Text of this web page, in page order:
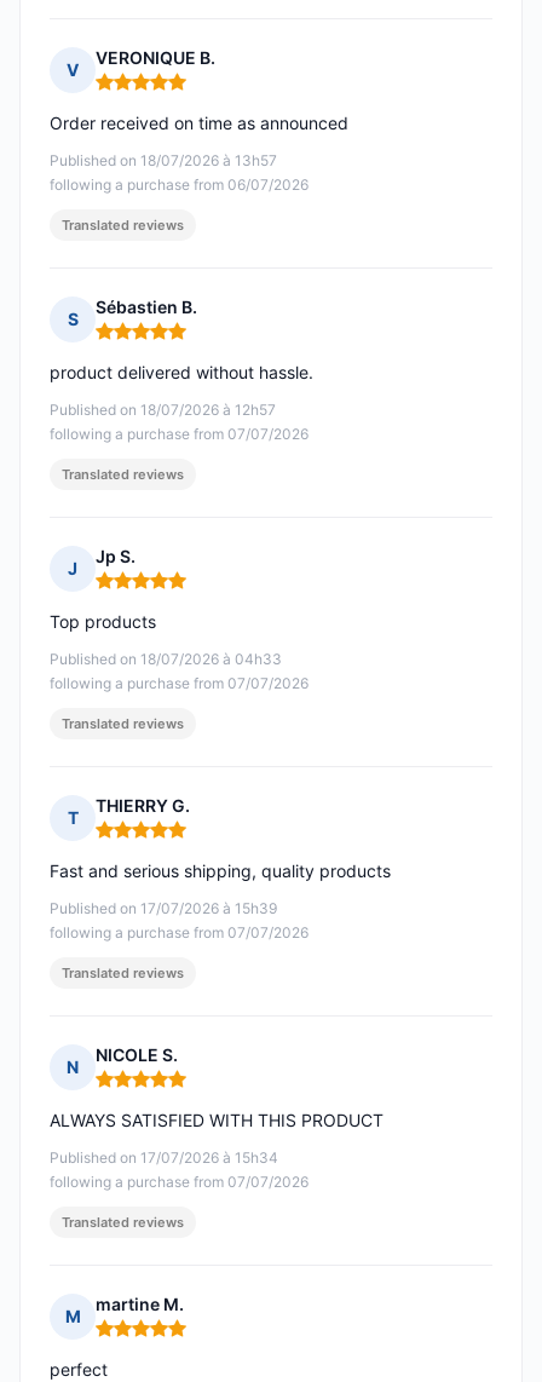
V
VERONIQUE B.
Rating: 5 out of 5
Published on 18/07/2026 à 13h57
following a purchase from 06/07/2026
Order received on time as announced
Translated reviews
S
Sébastien B.
Rating: 5 out of 5
Published on 18/07/2026 à 12h57
following a purchase from 07/07/2026
product delivered without hassle.
Translated reviews
J
Jp S.
Rating: 5 out of 5
Published on 18/07/2026 à 04h33
following a purchase from 07/07/2026
Top products
Translated reviews
T
THIERRY G.
Rating: 5 out of 5
Published on 17/07/2026 à 15h39
following a purchase from 07/07/2026
Fast and serious shipping, quality products
Translated reviews
N
NICOLE S.
Rating: 5 out of 5
Published on 17/07/2026 à 15h34
following a purchase from 07/07/2026
ALWAYS SATISFIED WITH THIS PRODUCT
Translated reviews
M
martine M.
Rating: 5 out of 5
perfect